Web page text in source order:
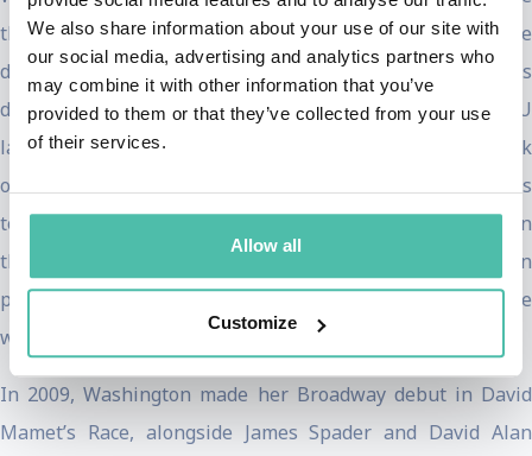
We also share information about your use of our site with
our social media, advertising and analytics partners who
may combine it with other information that you’ve
provided to them or that they’ve collected from your use
of their services.
Allow all
Customize
this past January where Magnolia Pictures picked up the
distribution rights for a Summer 2020 release. This
documentary provides unprecedented access to 5 ACLU
lawyers as they battle the current administration’s attack
on human rights and civil liberties -­‐ from abortion rights
to the “Muslim Ban”. The film was released on VOD and in
theaters on Friday, July 31st. Washington is currently in
production for Ryan Murphy’sThe Promfor Netflix -­‐ she
will star opposite Meryl Streep and Nicole Kidman.
In 2009, Washington made her Broadway debut in David
Mamet’s Race, alongside James Spader and David Alan